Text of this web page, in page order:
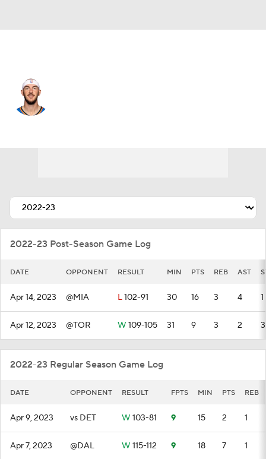
2022-23 Post-Season Game Log
DATE OPPONENT RESULT MIN PTS REB AST
Apr 14, 2023 @MIA L102-91 30 16 3 4 1
Apr 12, 2023 @TOR W 109-105 31 9 3 2 3
2022-23 Regular Season Game Log
DATE OPPONENT RESULT FPTS MIN PTS REB
Apr 9, 2023 vs DET W 103-81 9 15 2 1
Apr 7, 2023 @DAL W 115-112 9 18 7 1